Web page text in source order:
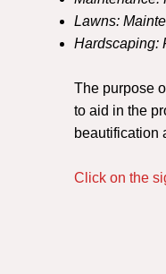
Lawns:
Hardscaping:
The purpose
to aid in the
beautification
Click on the